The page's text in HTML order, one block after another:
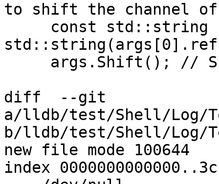
to shift the channel
diff  --git
a/lldb/test/Shell/Log/
b/lldb/test/Shell/Log/
new file mode 100644
index